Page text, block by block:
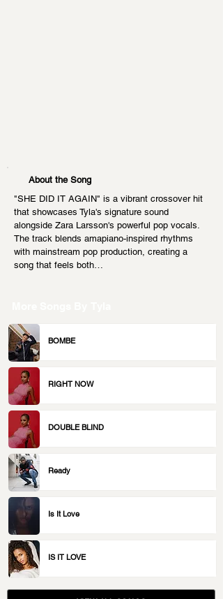
About the Song
"SHE DID IT AGAIN" is a vibrant crossover hit
that showcases Tyla's signature sound
alongside Zara Larsson's powerful pop vocals.
The track blends amapiano-inspired rhythms
with mainstream pop production, creating a
song that feels both…
BOMBE
RIGHT NOW
DOUBLE BLIND
Ready
Is It Love
IS IT LOVE